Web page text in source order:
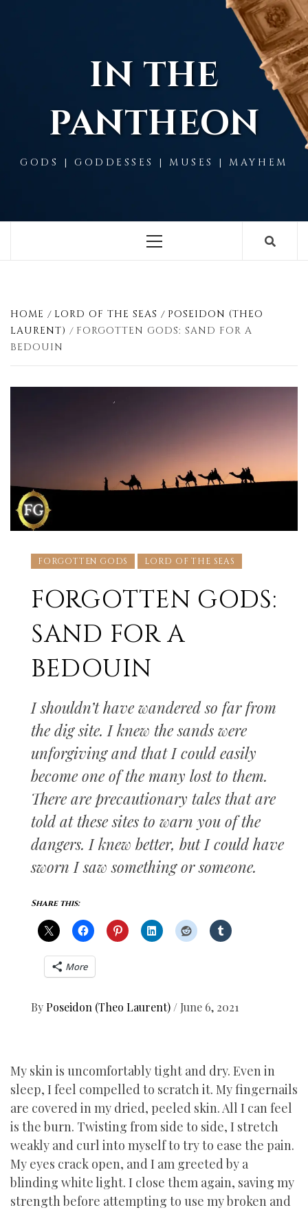
IN THE
PANTHEON
GODS | GODDESSES | MUSES | MAYHEM
Menu
HOME LORD OF THE SEAS
POSEIDON (THEO
LAURENT)
FORGOTTEN GODS: SAND FOR A
BEDOUIN
FORGOTTEN GODS LORD OF THE SEAS
FORGOTTEN GODS:
SAND FOR A
BEDOUIN
I shouldn’t have wandered so far from
the dig site. I knew the sands were
unforgiving and that I could easily
become one of the many lost to them.
There are precautionary tales that are
told at these sites to warn you of the
dangers. I knew better, but I could have
sworn I saw something or someone.
Share this:
More
By Poseidon (Theo Laurent) / June 6, 2021
My skin is uncomfortably tight and dry. Even in
sleep, I feel compelled to scratch it. My fingernails
are covered in my dried, peeled skin. All I can feel
is the burn. Twisting from side to side, I stretch
weakly and curl into myself to try to ease the pain.
My eyes crack open, and I am greeted by a
blinding white light. I close them again, saving my
strength before attempting to use my broken and